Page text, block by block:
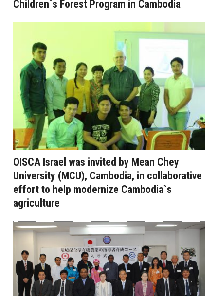
Children`s Forest Program in Cambodia
OISCA Israel was invited by Mean Chey
University (MCU), Cambodia, in collaborative
effort to help modernize Cambodia`s
agriculture